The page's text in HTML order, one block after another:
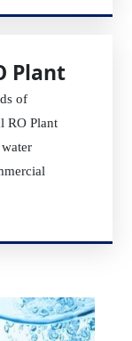
Plant
of
RO Plant